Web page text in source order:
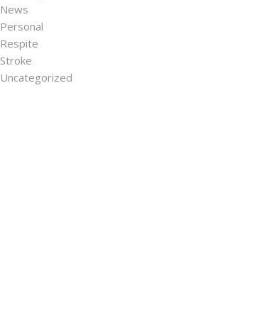
News
Personal
Respite
Stroke
Uncategorized